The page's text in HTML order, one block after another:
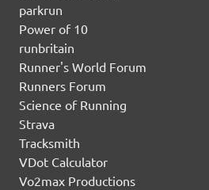
parkrun
Power of 10
runbritain
Runner's World Forum
Runners Forum
Science of Running
Strava
Tracksmith
VDot Calculator
Vo2max Productions